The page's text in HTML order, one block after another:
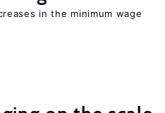
in the minimum wage